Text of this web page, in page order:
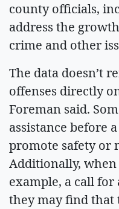
county officials,
address the
crime and other
The data doesn’t
offenses directly
Foreman said.
assistance before
promote safety or
Additionally,
example, a call for
they may find that